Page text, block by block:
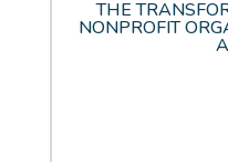
THE
NONPROFIT